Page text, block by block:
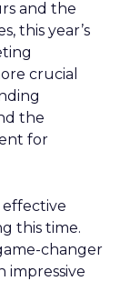
and the
this year’s
crucial
the
for
this time.
changer
impressive